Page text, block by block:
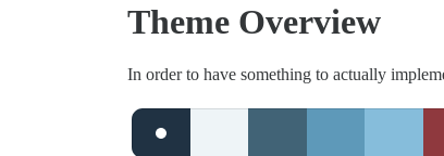
Theme Overview
In order to have something to actually